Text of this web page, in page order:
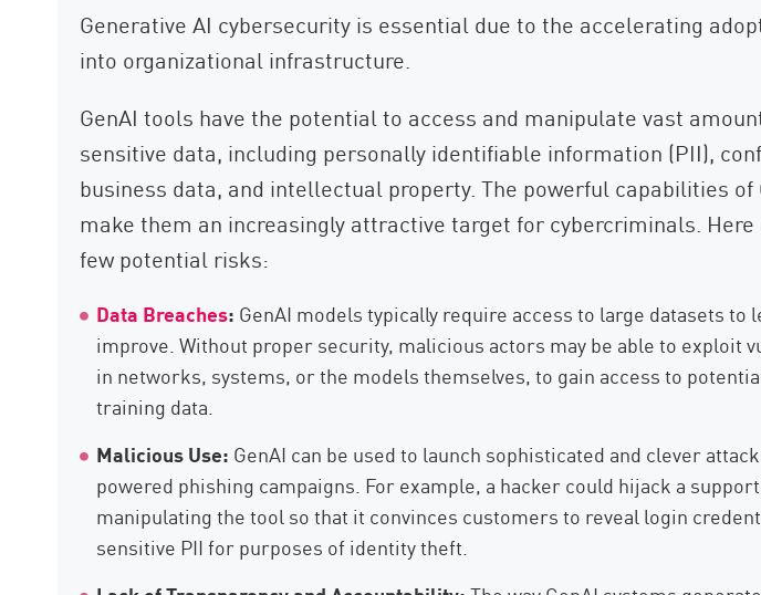
Generative AI cybersecurity is essential due to the accelerating
into organizational infrastructure.
GenAI tools have the potential to access and manipulate vast
sensitive data, including personally identifiable information (PII),
business data, and intellectual property. The powerful capabilities of
make them an increasingly attractive target for cybercriminals. Here
few potential risks:
Data Breaches: GenAI models typically require access to large datasets to
improve. Without proper security, malicious actors may be able to exploit
in networks, systems, or the models themselves, to gain access to
training data.
Malicious Use: GenAI can be used to launch sophisticated and clever
powered phishing campaigns. For example, a hacker could hijack a
manipulating the tool so that it convinces customers to reveal login
sensitive PII for purposes of identity theft.